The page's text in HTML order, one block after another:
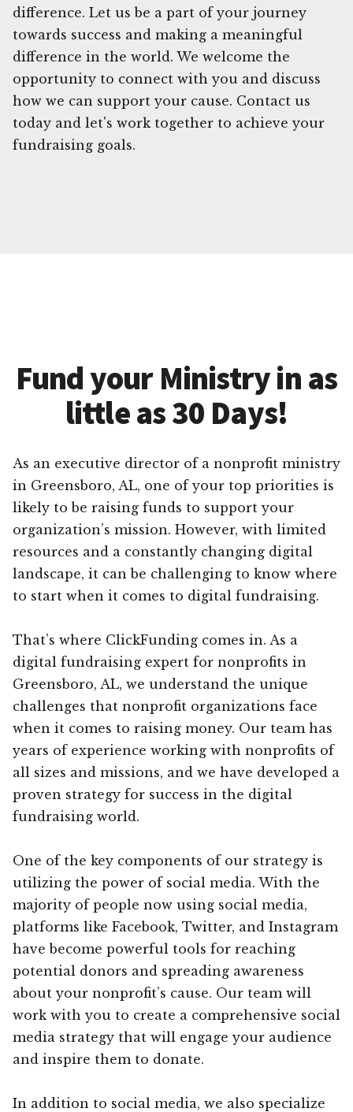
difference. Let us be a part of your journey
towards success and making a meaningful
difference in the world. We welcome the
opportunity to connect with you and discuss
how we can support your cause. Contact us
today and let's work together to achieve your
fundraising goals.
Fund your Ministry in as
little as 30 Days!
As an executive director of a nonprofit ministry
in Greensboro, AL, one of your top priorities is
likely to be raising funds to support your
organization’s mission. However, with limited
resources and a constantly changing digital
landscape, it can be challenging to know where
to start when it comes to digital fundraising.
That’s where ClickFunding comes in. As a
digital fundraising expert for nonprofits in
Greensboro, AL, we understand the unique
challenges that nonprofit organizations face
when it comes to raising money. Our team has
years of experience working with nonprofits of
all sizes and missions, and we have developed a
proven strategy for success in the digital
fundraising world.
One of the key components of our strategy is
utilizing the power of social media. With the
majority of people now using social media,
platforms like Facebook, Twitter, and Instagram
have become powerful tools for reaching
potential donors and spreading awareness
about your nonprofit’s cause. Our team will
work with you to create a comprehensive social
media strategy that will engage your audience
and inspire them to donate.
In addition to social media, we also specialize